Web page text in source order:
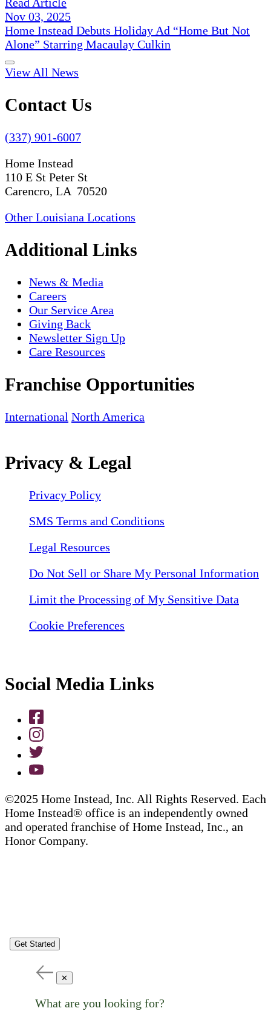
Nov 03, 2025
Home Instead Debuts Holiday Ad “Home But Not
Alone” Starring Macaulay Culkin
View All News
Contact Us
(337) 901-6007
Home Instead
110 E St Peter St
Carencro, LA 70520
Other Louisiana Locations
Additional Links
News & Media
Careers
Our Service Area
Giving Back
Newsletter Sign Up
Care Resources
Franchise Opportunities
International North America
Privacy & Legal
Privacy Policy
SMS Terms and Conditions
Legal Resources
Do Not Sell or Share My Personal Information
Limit the Processing of My Sensitive Data
Cookie Preferences
Social Media Links
©2025 Home Instead, Inc. All Rights Reserved. Each
Home Instead® office is an independently owned
and operated franchise of Home Instead, Inc., an
Honor Company.
Get Started
✕
What are you looking for?